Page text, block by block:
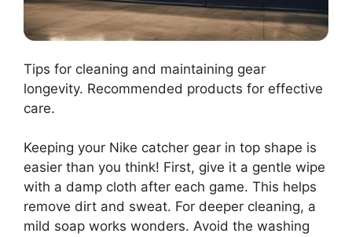
Tips for cleaning and maintaining gear
longevity. Recommended products for effective
care.
Keeping your Nike catcher gear in top shape is
easier than you think! First, give it a gentle wipe
with a damp cloth after each game. This helps
remove dirt and sweat. For deeper cleaning, a
mild soap works wonders. Avoid the washing